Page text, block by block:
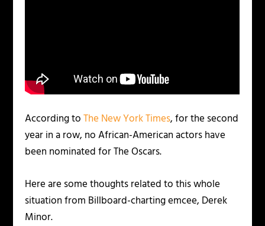
According toThe New York Times, for the second
year in a row, no African-American actors have
been nominated for The Oscars.
Here are some thoughts related to this whole
situation from Billboard-charting emcee, Derek
Minor.